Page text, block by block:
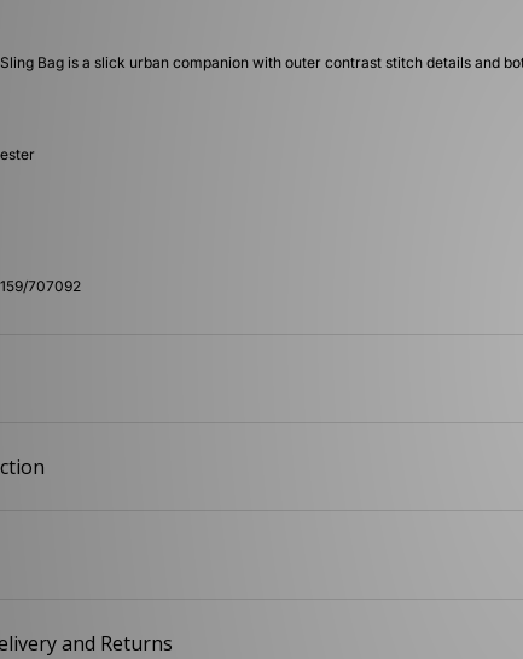
Bag is a slick urban companion with outer contrast stitch details and
707092
and Returns